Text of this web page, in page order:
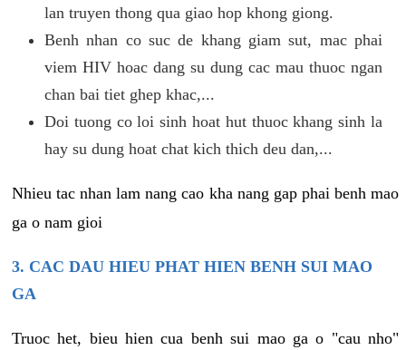
lan truyen thong qua giao hop khong giong.
Benh nhan co suc de khang giam sut, mac phai
viem HIV hoac dang su dung cac mau thuoc ngan
chan bai tiet ghep khac,...
Doi tuong co loi sinh hoat hut thuoc khang sinh la
hay su dung hoat chat kich thich deu dan,...
Nhieu tac nhan lam nang cao kha nang gap phai benh mao
ga o nam gioi
3. CAC DAU HIEU PHAT HIEN BENH SUI MAO
GA
Truoc het, bieu hien cua benh sui mao ga o "cau nho"